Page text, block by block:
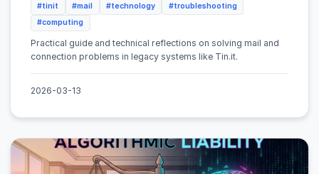
#tinit #mail #technology
#troubleshooting
#computing
Practical guide and technical reflections on solving mail and
connection problems in legacy systems like Tin.it.
2026-03-13